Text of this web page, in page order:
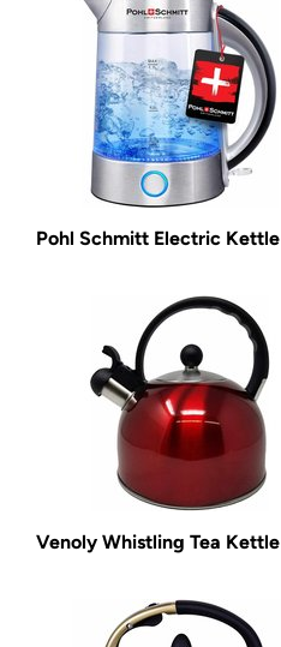
Pohl Schmitt Electric Kettle
Venoly Whistling Tea Kettle